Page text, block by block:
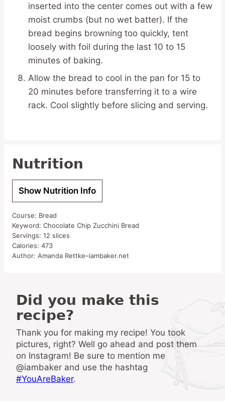
inserted into the center comes out with a few
moist crumbs (but no wet batter). If the
bread begins browning too quickly, tent
loosely with foil during the last 10 to 15
minutes of baking.
Allow the bread to cool in the pan for 15 to
20 minutes before transferring it to a wire
rack. Cool slightly before slicing and serving.
Nutrition
Show Nutrition Info
Course: Bread
Keyword: Chocolate Chip Zucchini Bread
Servings: 12 slices
Calories: 473
Author: Amanda Rettke–iambaker.net
Did you make this
recipe?
Thank you for making my recipe! You took
pictures, right? Well go ahead and post them
on Instagram! Be sure to mention me
@iambaker and use the hashtag
#YouAreBaker.